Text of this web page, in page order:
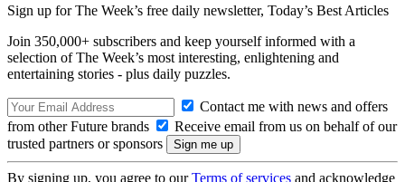
Sign up for The Week’s free daily newsletter, Today’s Best Articles
Join 350,000+ subscribers and keep yourself informed with a
selection of The Week’s most interesting, enlightening and
entertaining stories - plus daily puzzles.
Contact me with news and offers
from other Future brands
Receive email from us on behalf of our
trusted partners or sponsors
By signing up, you agree to ourTerms of services and acknowledge